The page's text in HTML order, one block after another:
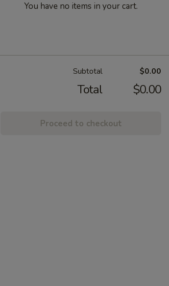
You have no items in your cart.
Subtotal $0.00
Total $0.00
Proceed to checkout